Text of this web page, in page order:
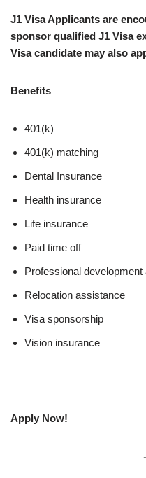
J1 Visa Applicants are
sponsor qualified J1 Visa
Visa candidate may also
Benefits
401(k)
401(k) matching
Dental Insurance
Health insurance
Life insurance
Paid time off
Professional
Relocation assistance
Visa sponsorship
Vision insurance
Apply Now!